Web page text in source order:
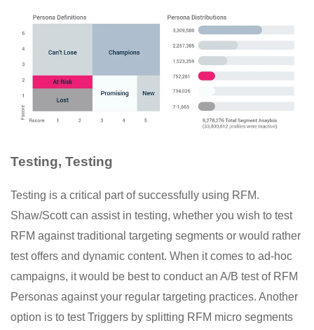
Testing, Testing
Testing is a critical part of successfully using RFM.
Shaw/Scott can assist in testing, whether you wish to test
RFM against traditional targeting segments or would rather
test offers and dynamic content. When it comes to ad-hoc
campaigns, it would be best to conduct an A/B test of RFM
Personas against your regular targeting practices. Another
option is to test Triggers by splitting RFM micro segments